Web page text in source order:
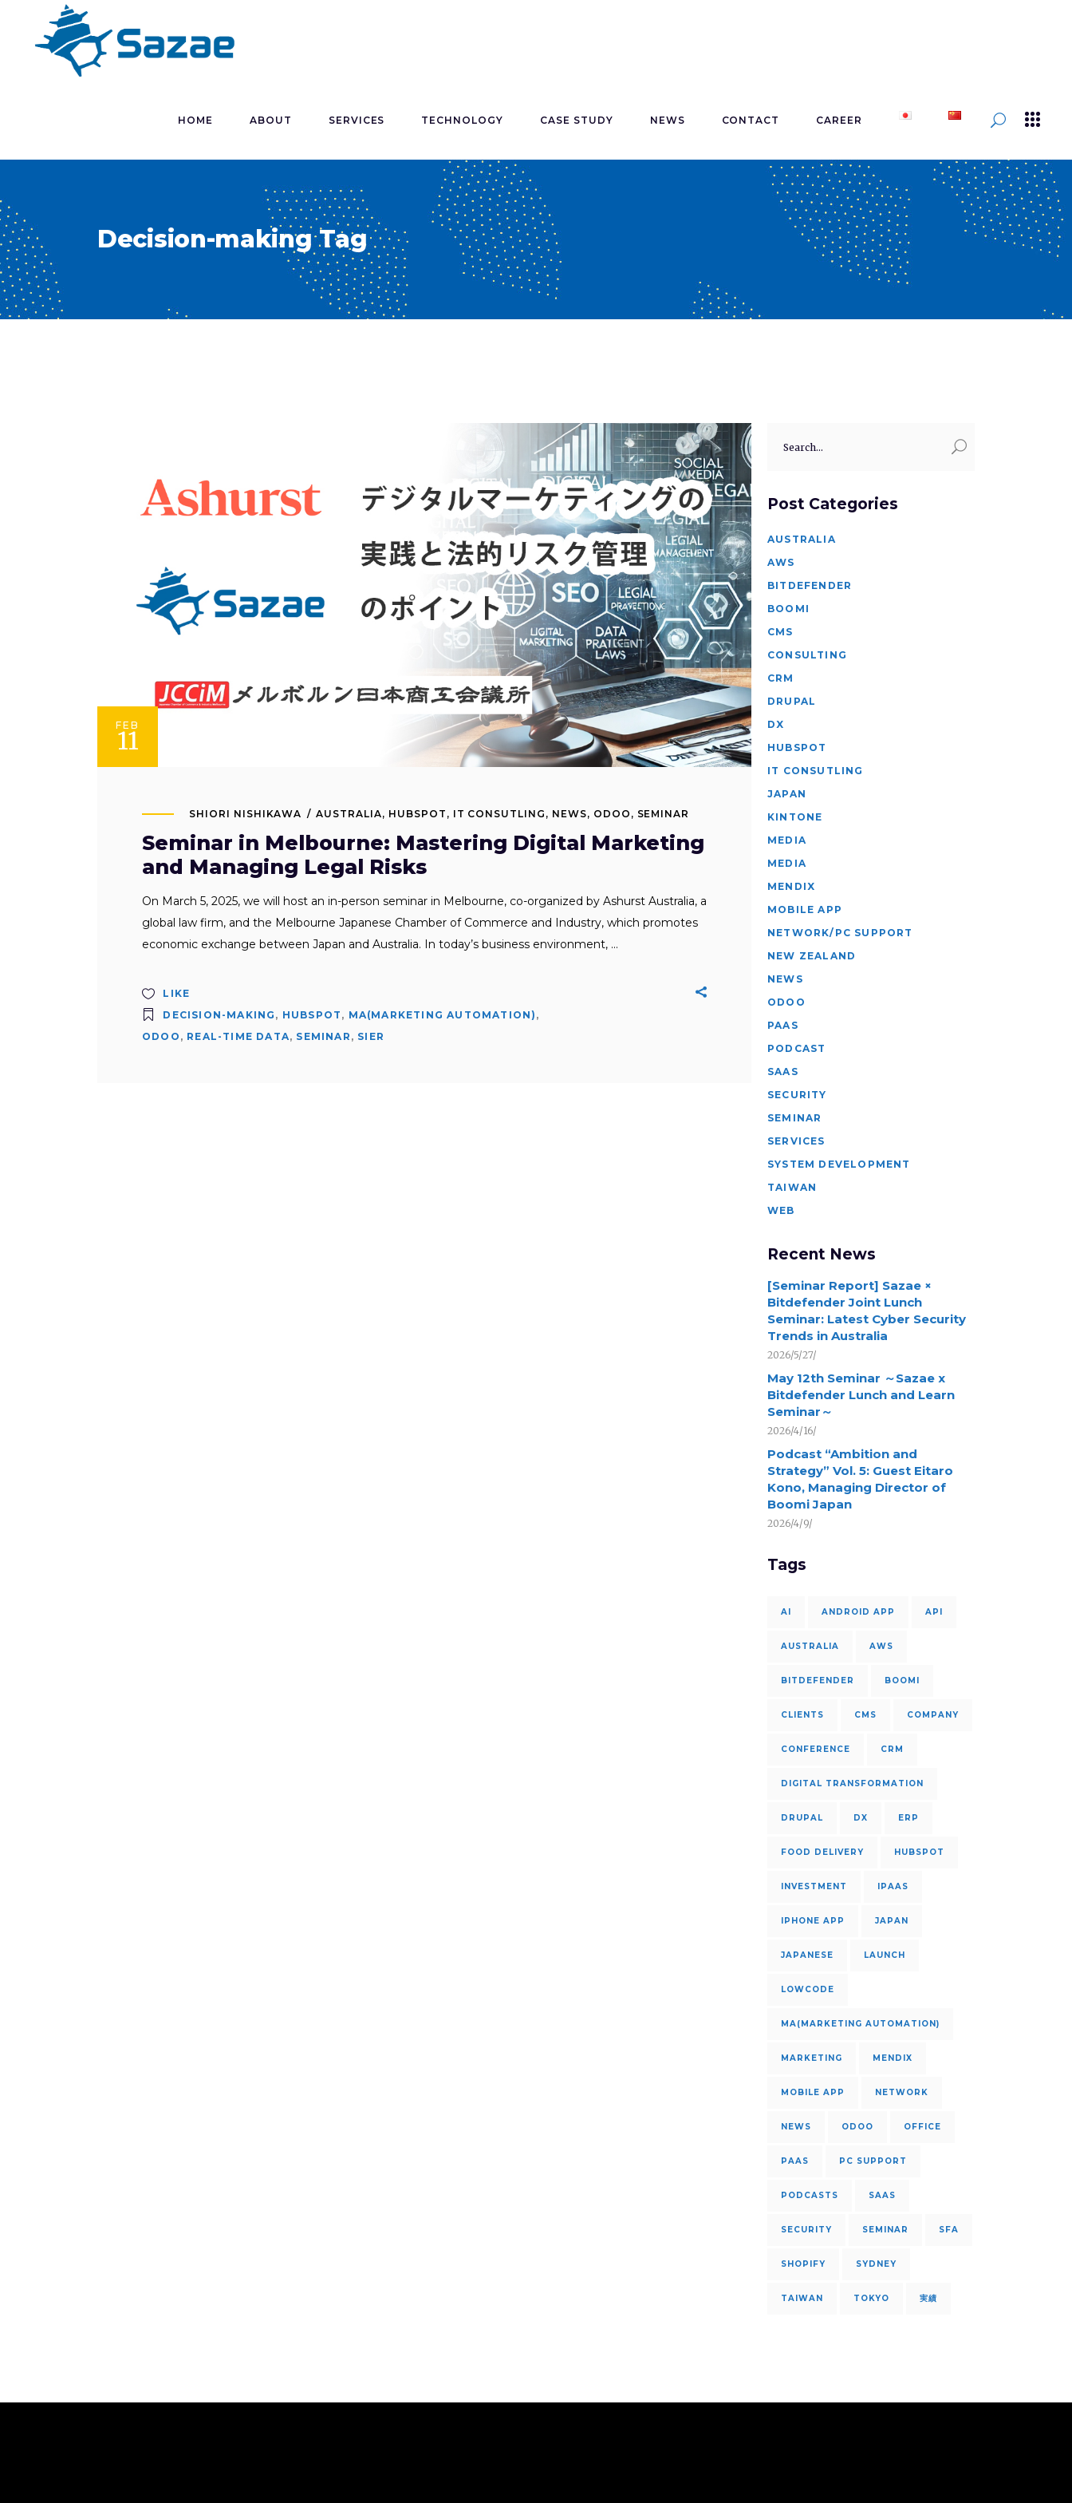
HOME ABOUT SERVICES TECHNOLOGY CASE STUDY NEWS CONTACT CAREER
Decision-making Tag
FEB
11
SHIORI NISHIKAWA AUSTRALIA, HUBSPOT , IT CONSUTLING , NEWS, ODOO , SEMINAR
Seminar in Melbourne: Mastering Digital Marketing
and Managing Legal Risks
On March 5, 2025, we will host an in-person seminar in Melbourne, co-organized by Ashurst Australia, a
global law firm, and the Melbourne Japanese Chamber of Commerce and Industry, which promotes
economic exchange between Japan and Australia. In today’s business environment,
LIKE
DECISION-MAKING , HUBSPOT , MA(MARKETING AUTOMATION) ,
ODOO , REAL-TIME DATA, SEMINAR , SIER
for:
Post Categories
AUSTRALIA
AWS
BITDEFENDER
BOOMI
CMS
CONSULTING
CRM
DRUPAL
DX
HUBSPOT
IT CONSUTLING
JAPAN
KINTONE
MEDIA
MEDIA
MENDIX
MOBILE APP
NETWORK/PC SUPPORT
NEW ZEALAND
NEWS
ODOO
PAAS
PODCAST
SAAS
SECURITY
SEMINAR
SERVICES
SYSTEM DEVELOPMENT
TAIWAN
WEB
Recent News
[Seminar Report] Sazae ×
Bitdefender Joint Lunch
Seminar: Latest Cyber Security
Trends in Australia
2026/5/27/
May 12th Seminar ～Sazae x
Bitdefender Lunch and Learn
Seminar～
2026/4/16/
Podcast “Ambition and
Strategy” Vol. 5: Guest Eitaro
Kono, Managing Director of
Boomi Japan
2026/4/9/
Tags
AI ANDROID APP API
AUSTRALIA AWS
BITDEFENDER BOOMI
CLIENTS CMS COMPANY
CONFERENCE CRM
DIGITAL TRANSFORMATION
DRUPAL DX ERP
FOOD DELIVERY HUBSPOT
INVESTMENT IPAAS
IPHONE APP JAPAN
JAPANESE LAUNCH
LOWCODE
MA(MARKETING AUTOMATION)
MARKETING MENDIX
MOBILE APP NETWORK
NEWS ODOO OFFICE
PAAS PC SUPPORT
PODCASTS SAAS
SECURITY SEMINAR SFA
SHOPIFY SYDNEY
TAIWAN TOKYO 実績